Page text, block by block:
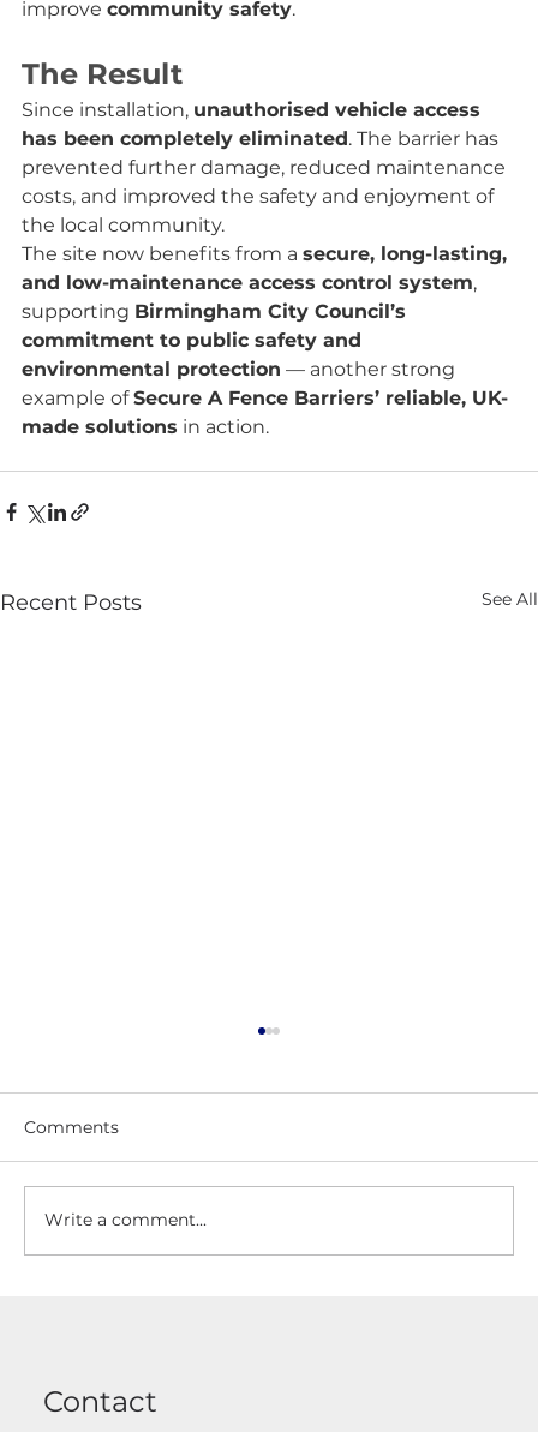
improve community safety.
The Result
Since installation, unauthorised vehicle access
has been completely eliminated. The barrier has
prevented further damage, reduced maintenance
costs, and improved the safety and enjoyment of
the local community.
The site now benefits from a secure, long-lasting,
and low-maintenance access control system,
supporting Birmingham City Council’s
commitment to public safety and
environmental protection — another strong
example of Secure A Fence Barriers’ reliable, UK-
made solutions in action.
Recent Posts See All
Comments
Write a comment...
Contact